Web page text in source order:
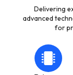
Delivering
advanced
for